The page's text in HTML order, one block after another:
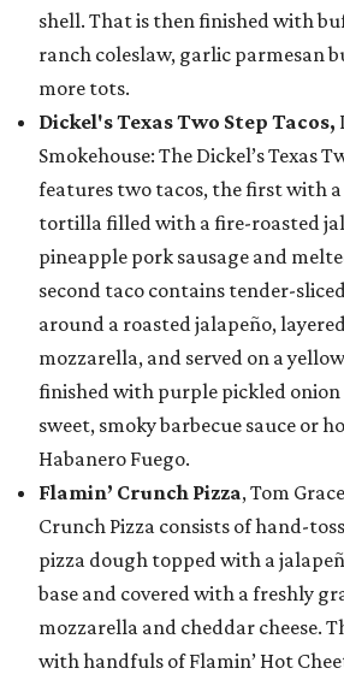
shell. That is then finished with
ranch coleslaw, garlic parmesan
more tots.
Dickel's Texas Two Step Tacos,
Smokehouse: The Dickel’s Texas
features two tacos, the first with
tortilla filled with a fire-roasted
pineapple pork sausage and
second taco contains tender-
around a roasted jalapeño,
mozzarella, and served on a
finished with purple pickled onion
sweet, smoky barbecue sauce or
Habanero Fuego.
Flamin’ Crunch Pizza, Tom
Crunch Pizza consists of hand-
pizza dough topped with a
base and covered with a freshly
mozzarella and cheddar cheese.
with handfuls of Flamin’ Hot